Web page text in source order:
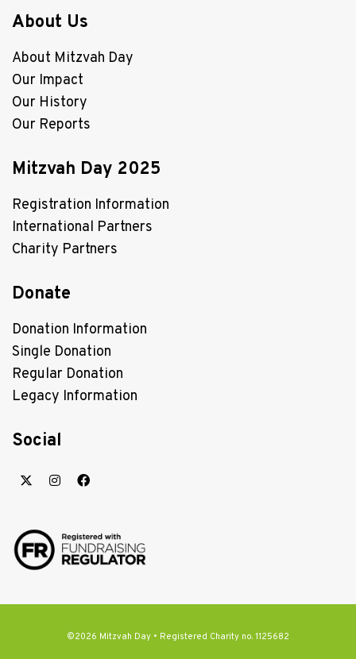
About Us
About Mitzvah Day
Our Impact
Our History
Our Reports
Mitzvah Day 2025
Registration Information
International Partners
Charity Partners
Donate
Donation Information
Single Donation
Regular Donation
Legacy Information
Social
©2026 Mitzvah Day • Registered Charity no. 1125682